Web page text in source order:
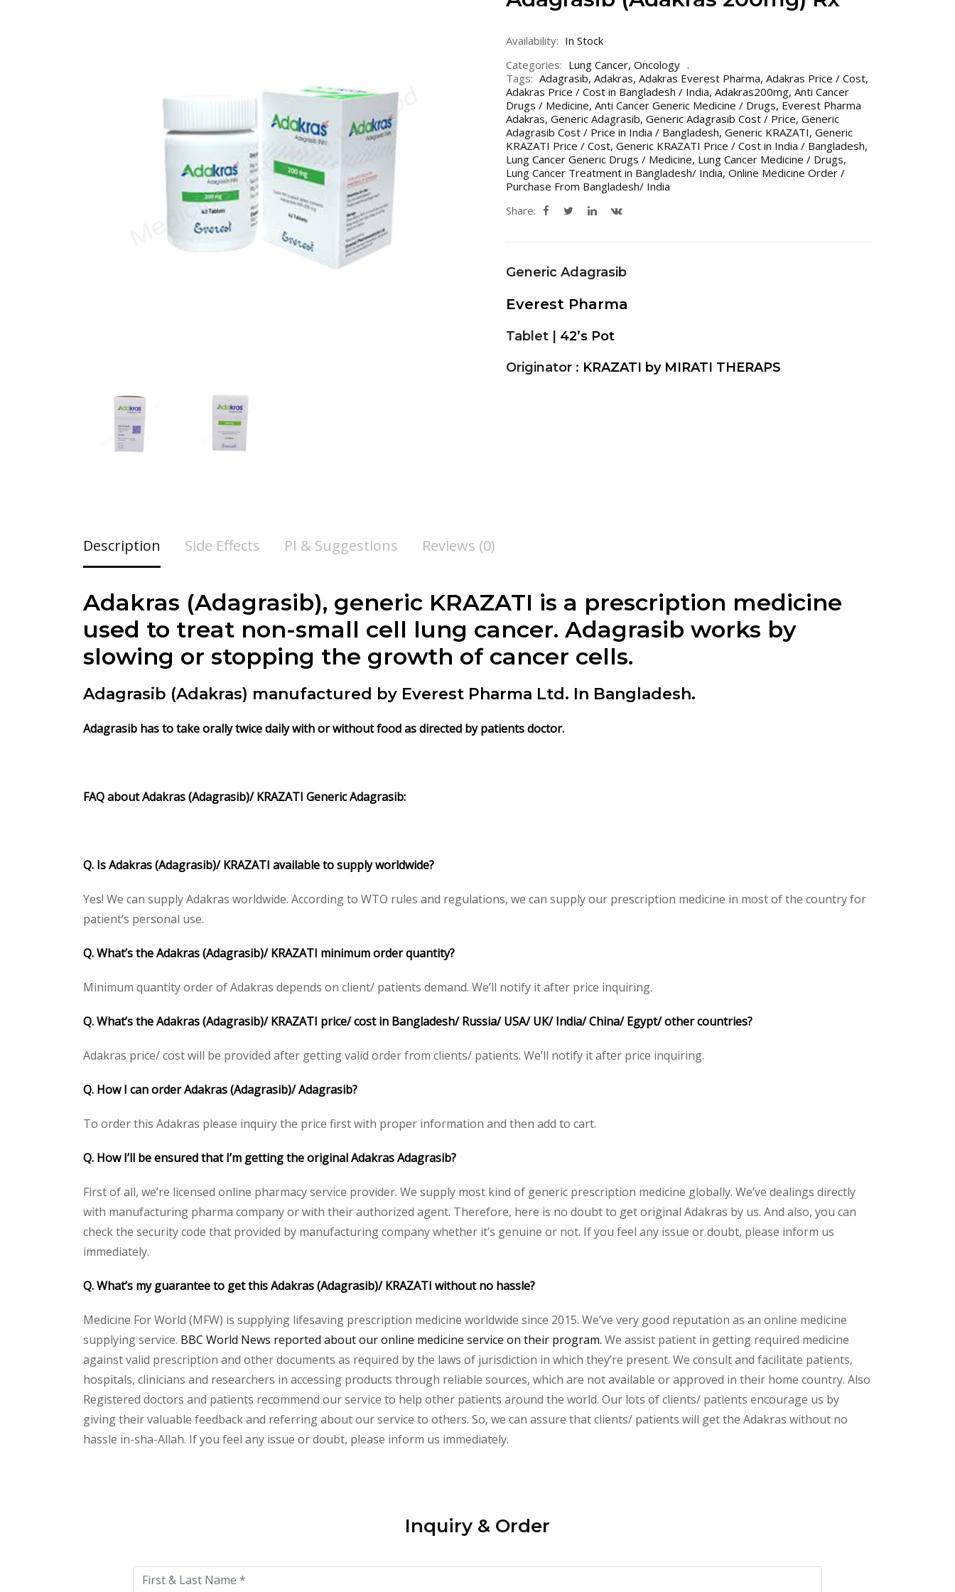
Availability: In Stock
Categories: Lung Cancer, Oncology
Tags: Adagrasib, Adakras, Adakras Everest Pharma, Adakras Price / Cost,
Adakras Price / Cost in Bangladesh / India, Adakras200mg, Anti Cancer
Drugs / Medicine, Anti Cancer Generic Medicine / Drugs, Everest Pharma
Adakras, Generic Adagrasib, Generic Adagrasib Cost / Price, Generic
Adagrasib Cost / Price in India / Bangladesh, Generic KRAZATI, Generic
KRAZATI Price / Cost, Generic KRAZATI Price / Cost in India / Bangladesh,
Lung Cancer Generic Drugs / Medicine, Lung Cancer Medicine / Drugs,
Lung Cancer Treatment in Bangladesh/ India, Online Medicine Order /
Purchase From Bangladesh/ India
Share:
Generic Adagrasib
Everest Pharma
Tablet | 42’s Pot
Originator : KRAZATI by MIRATI THERAPS
Description Side Effects PI & Suggestions Reviews (0)
Adakras (Adagrasib), generic KRAZATI is a prescription medicine
used to treat non-small cell lung cancer. Adagrasib works by
slowing or stopping the growth of cancer cells.
Adagrasib (Adakras) manufactured by Everest Pharma Ltd. In Bangladesh.
Adagrasib has to take orally twice daily with or without foodas directed by patients doctor.
FAQ about Adakras (Adagrasib)/ KRAZATI Generic Adagrasib:
Q. Is Adakras (Adagrasib)/ KRAZATI available to supply worldwide?
Yes! We can supply Adakras worldwide. According to WTO rules and regulations, we can supply our prescription medicine in most of the country for
patient’s personal use.
Q. What’s the Adakras (Adagrasib)/ KRAZATI minimum order quantity?
Minimum quantity order of Adakras depends on client/ patients demand. We’ll notify it after price inquiring.
Q. What’s the Adakras (Adagrasib)/ KRAZATI price/ cost in Bangladesh/ Russia/ USA/ UK/ India/ China/ Egypt/ other countries?
Adakras price/ cost will be provided after getting valid order from clients/ patients. We’ll notify it after price inquiring.
Q. How I can order Adakras (Adagrasib)/ Adagrasib?
To order this Adakras please inquiry the price first with proper information and then add to cart.
Q. How I’ll be ensured that I’m getting the original Adakras Adagrasib?
First of all, we’re licensed online pharmacy service provider. We supply most kind of generic prescription medicine globally. We’ve dealings directly
with manufacturing pharma company or with their authorized agent. Therefore, here is no doubt to get original Adakras by us. And also, you can
check the security code that provided by manufacturing company whether it’s genuine or not. If you feel any issue or doubt, please inform us
immediately.
Q. What’s my guarantee to get this Adakras (Adagrasib)/ KRAZATI without no hassle?
Medicine For World (MFW) is supplying lifesaving prescription medicine worldwide since 2015. We’ve very good reputation as an online medicine
supplying service. BBC World News reported about our online medicine service on their program. We assist patient in getting required medicine
against valid prescription and other documents as required by the laws of jurisdiction in which they’re present. We consult and facilitate patients,
hospitals, clinicians and researchers in accessing products through reliable sources, which are not available or approved in their home country. Also
Registered doctors and patients recommend our service to help other patients around the world. Our lots of clients/ patients encourage us by
giving their valuable feedback and referring about our service to others. So, we can assure that clients/ patients will get the Adakras without no
hassle in-sha-Allah. If you feel any issue or doubt, please inform us immediately.
this
field
Inquiry & Order